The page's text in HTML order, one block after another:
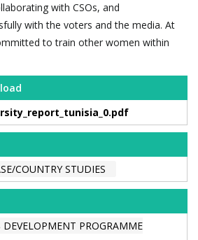
with CSOs, and
with the voters and the media. At
to train other women within
COUNTRY STUDIES
PROGRAMME